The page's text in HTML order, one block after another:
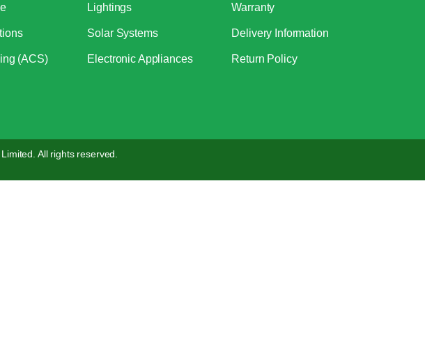
(ACS)
Lightings
Solar Systems
Electronic Appliances
Warranty
Delivery Information
Return Policy
All rights reserved.